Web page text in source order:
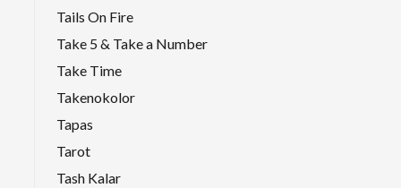
Tails On Fire
Take 5 & Take a Number
Take Time
Takenokolor
Tapas
Tarot
Tash Kalar